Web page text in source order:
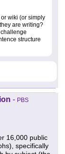
wiki (or simply
are writing?
structure
- PBS
16,000 public
specifically